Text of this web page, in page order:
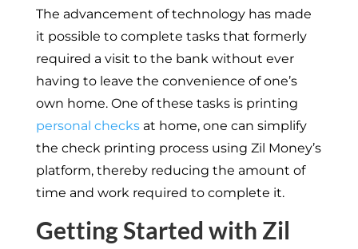
The advancement of technology has made
it possible to complete tasks that formerly
required a visit to the bank without ever
having to leave the convenience of one’s
own home. One of these tasks is printing
personal checksat home, one can simplify
the check printing process using Zil Money’s
platform, thereby reducing the amount of
time and work required to complete it.
Getting Started with Zil